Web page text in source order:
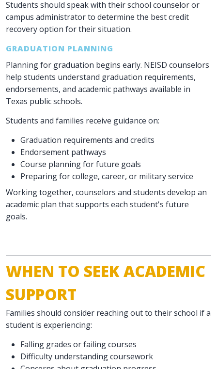
Students should speak with their school counselor or
campus administrator to determine the best credit
recovery option for their situation.
GRADUATION PLANNING
Planning for graduation begins early. NEISD counselors
help students understand graduation requirements,
endorsements, and academic pathways available in
Texas public schools.
Students and families receive guidance on:
Graduation requirements and credits
Endorsement pathways
Course planning for future goals
Preparing for college, career, or military service
Working together, counselors and students develop an
academic plan that supports each student's future
goals.
WHEN TO SEEK ACADEMIC
SUPPORT
Families should consider reaching out to their school if a
student is experiencing:
Falling grades or failing courses
Difficulty understanding coursework